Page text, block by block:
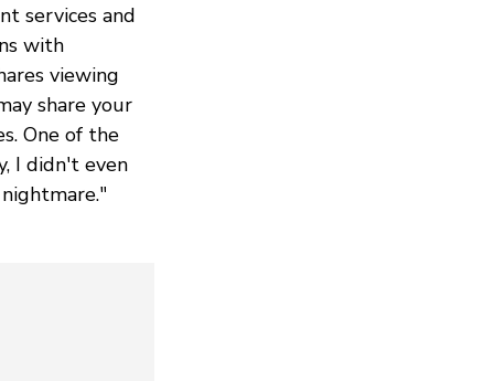
services and
with
viewing
share your
One of the
I didn't even